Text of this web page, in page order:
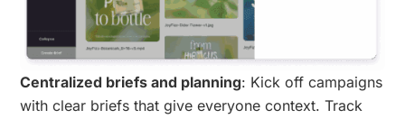
Centralized briefs and planning: Kick off campaigns
with clear briefs that give everyone context. Track